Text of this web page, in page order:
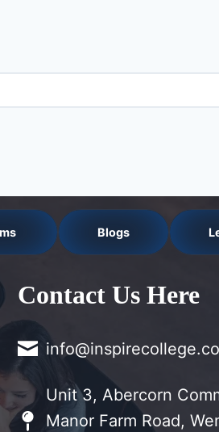
Blogs
Contact Us Here
Unit 3, Abercorn
Manor Farm Road,